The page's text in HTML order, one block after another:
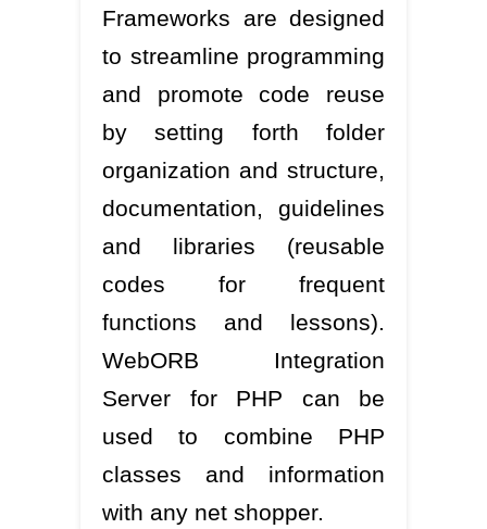
Frameworks are designed
to streamline programming
and promote code reuse
by setting forth folder
organization and structure,
documentation, guidelines
and libraries (reusable
codes for frequent
functions and lessons).
WebORB Integration
Server for PHP can be
used to combine PHP
classes and information
with any net shopper.